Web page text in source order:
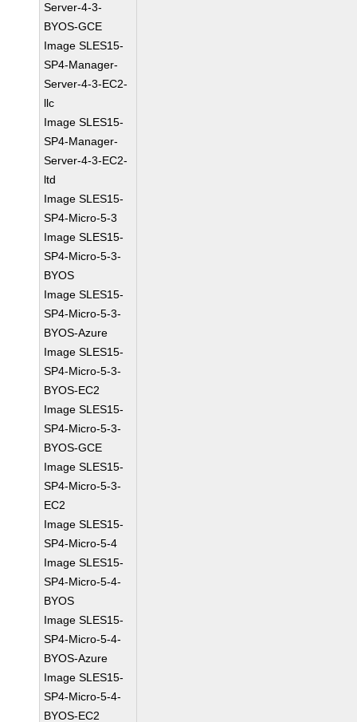
Server-4-3-
BYOS-GCE
Image SLES15-
SP4-Manager-
Server-4-3-EC2-
llc
Image SLES15-
SP4-Manager-
Server-4-3-EC2-
ltd
Image SLES15-
SP4-Micro-5-3
Image SLES15-
SP4-Micro-5-3-
BYOS
Image SLES15-
SP4-Micro-5-3-
BYOS-Azure
Image SLES15-
SP4-Micro-5-3-
BYOS-EC2
Image SLES15-
SP4-Micro-5-3-
BYOS-GCE
Image SLES15-
SP4-Micro-5-3-
EC2
Image SLES15-
SP4-Micro-5-4
Image SLES15-
SP4-Micro-5-4-
BYOS
Image SLES15-
SP4-Micro-5-4-
BYOS-Azure
Image SLES15-
SP4-Micro-5-4-
BYOS-EC2